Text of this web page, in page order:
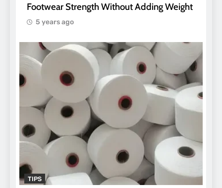
Footwear Strength Without Adding Weight
5 years ago
TIPS